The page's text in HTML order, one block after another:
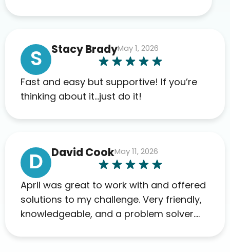
far. My insurance company’s
marketplace connected me to Agile,
and I will recommend this company
to others as well.
S Stacy BradyMay 1, 2026
Fast and easy but supportive! If you’re
thinking about it…just do it!
D David CookMay 11, 2026
April was great to work with and offered
solutions to my challenge. Very friendly,
knowledgeable, and a problem solver.